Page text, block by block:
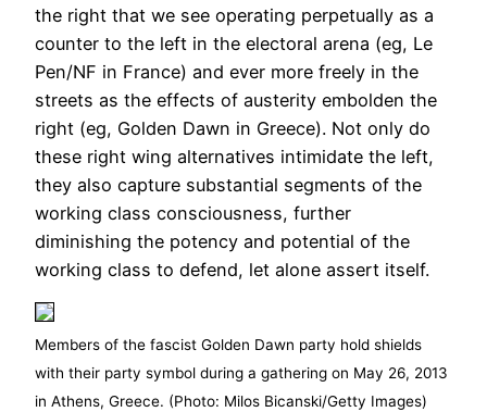
the right that we see operating perpetually as a
counter to the left in the electoral arena (eg, Le
Pen/NF in France) and ever more freely in the
streets as the effects of austerity embolden the
right (eg, Golden Dawn in Greece). Not only do
these right wing alternatives intimidate the left,
they also capture substantial segments of the
working class consciousness, further
diminishing the potency and potential of the
working class to defend, let alone assert itself.
Members of the fascist Golden Dawn party hold shields
with their party symbol during a gathering on May 26, 2013
in Athens, Greece. (Photo: Milos Bicanski/Getty Images)